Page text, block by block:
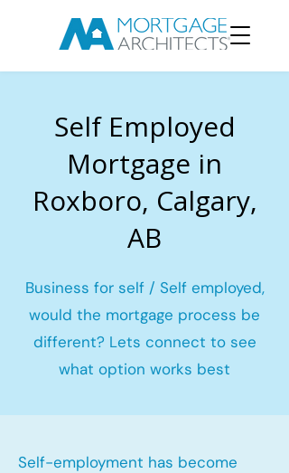
Self Employed
Mortgage in
Roxboro, Calgary,
AB
Business for self / Self employed,
would the mortgage process be
different? Lets connect to see
what option works best
Self-employment has become